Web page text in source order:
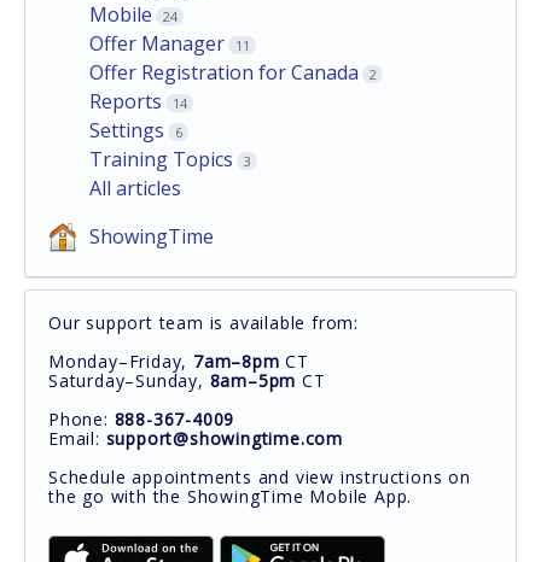
Mobile 24
Offer Manager 11
Offer Registration for Canada 2
Reports 14
Settings 6
Training Topics 3
All articles
ShowingTime
Our support team is available from:
Monday–Friday, 7am–8pm CT
Saturday–Sunday, 8am–5pm CT
Phone: 888-367-4009
Email: support@showingtime.com
Schedule appointments and view instructions on
the go with the ShowingTime Mobile App.